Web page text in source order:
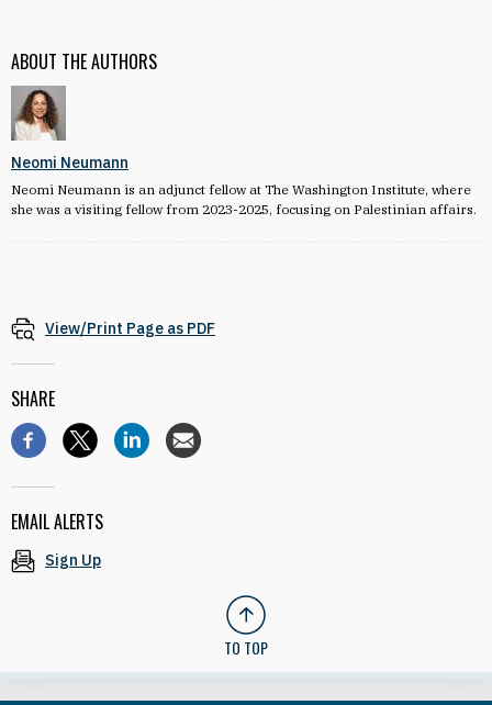
ABOUT THE AUTHORS
Neomi Neumann
Neomi Neumann is an adjunct fellow at The Washington Institute, where
she was a visiting fellow from 2023-2025, focusing on Palestinian affairs.
View/Print Page as PDF
SHARE
EMAIL ALERTS
Sign Up
TO TOP